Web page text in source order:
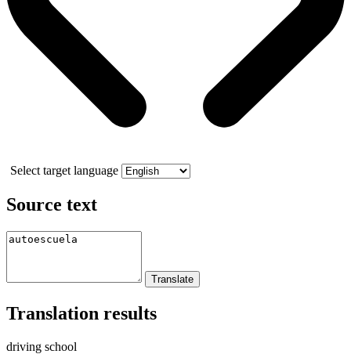
Select target language
Source text
Translation results
driving school